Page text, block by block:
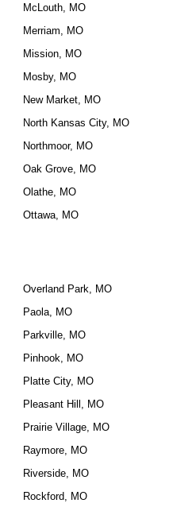
McLouth, MO
Merriam, MO
Mission, MO
Mosby, MO
New Market, MO
North Kansas City, MO
Northmoor, MO
Oak Grove, MO
Olathe, MO
Ottawa, MO
Overland Park, MO
Paola, MO
Parkville, MO
Pinhook, MO
Platte City, MO
Pleasant Hill, MO
Prairie Village, MO
Raymore, MO
Riverside, MO
Rockford, MO